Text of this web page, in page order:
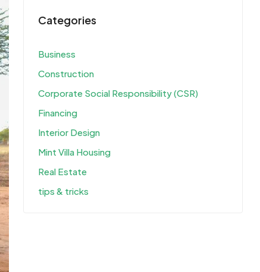
Categories
Business
Construction
Corporate Social Responsibility (CSR)
Financing
Interior Design
Mint Villa Housing
Real Estate
tips & tricks